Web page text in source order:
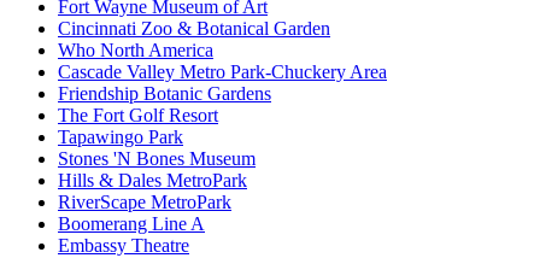
Fort Wayne Museum of Art
Cincinnati Zoo & Botanical Garden
Who North America
Cascade Valley Metro Park-Chuckery Area
Friendship Botanic Gardens
The Fort Golf Resort
Tapawingo Park
Stones 'N Bones Museum
Hills & Dales MetroPark
RiverScape MetroPark
Boomerang Line A
Embassy Theatre